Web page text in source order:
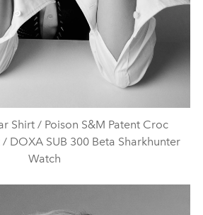
Shirt / Poison S&M Patent Croc
DOXA SUB 300 Beta Sharkhunter
Watch